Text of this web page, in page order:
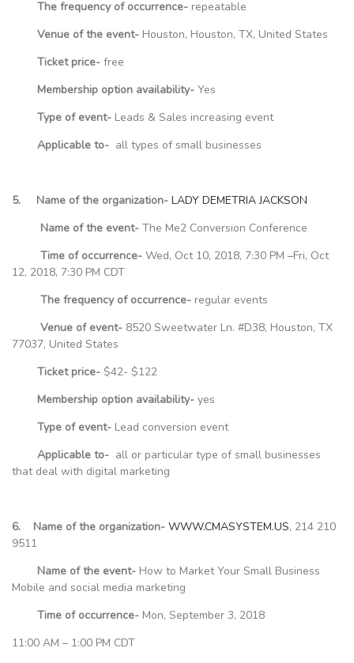
The frequency of occurrence- repeatable
Venue of the event- Houston, Houston, TX, United States
Ticket price- free
Membership option availability- Yes
Type of event- Leads & Sales increasing event
Applicable to- all types of small businesses
5. Name of the organization- LADY DEMETRIA JACKSON
Name of the event- The Me2 Conversion Conference
Time of occurrence- Wed, Oct 10, 2018, 7:30 PM –Fri, Oct
12, 2018, 7:30 PM CDT
The frequency of occurrence- regular events
Venue of event- 8520 Sweetwater Ln. #D38, Houston, TX
77037, United States
Ticket price- $42- $122
Membership option availability- yes
Type of event- Lead conversion event
Applicable to- all or particular type of small businesses
that deal with digital marketing
6. Name of the organization- WWW.CMASYSTEM.US, 214 210
9511
Name of the event- How to Market Your Small Business
Mobile and social media marketing
Time of occurrence- Mon, September 3, 2018
11:00 AM – 1:00 PM CDT